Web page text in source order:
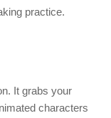
practice.
It grabs your
characters